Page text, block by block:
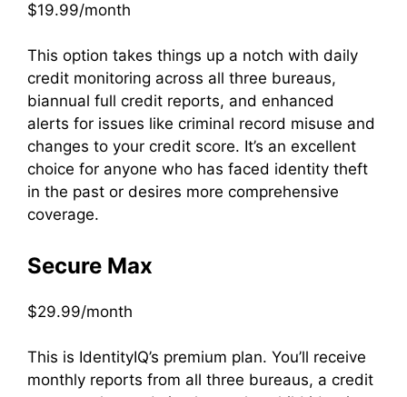
$19.99/month
This option takes things up a notch with daily
credit monitoring across all three bureaus,
biannual full credit reports, and enhanced
alerts for issues like criminal record misuse and
changes to your credit score. It’s an excellent
choice for anyone who has faced identity theft
in the past or desires more comprehensive
coverage.
Secure Max
$29.99/month
This is IdentityIQ’s premium plan. You’ll receive
monthly reports from all three bureaus, a credit